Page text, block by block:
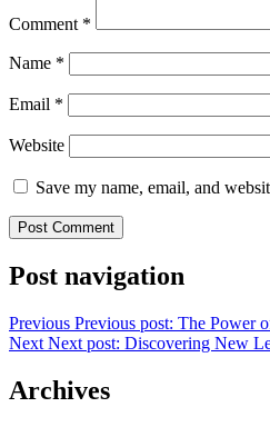
Comment *
Name *
Email *
Website
Save my name, email, and
Post navigation
Previous Previous post: The Power
Next Next post: Discovering New
Archives